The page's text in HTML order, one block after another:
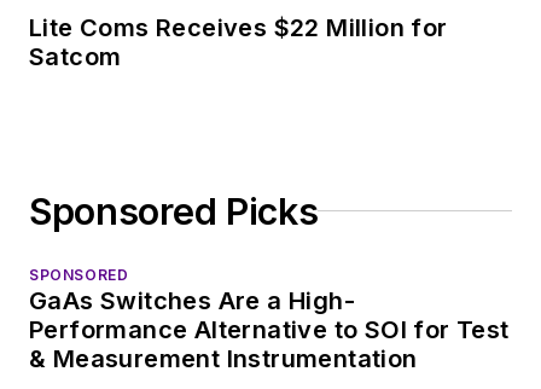
Lite Coms Receives $22 Million for
Satcom
Sponsored Picks
SPONSORED
GaAs Switches Are a High-
Performance Alternative to SOI for Test
& Measurement Instrumentation